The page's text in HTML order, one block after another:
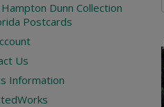
Dunn Collection
Postcards
Us
Information